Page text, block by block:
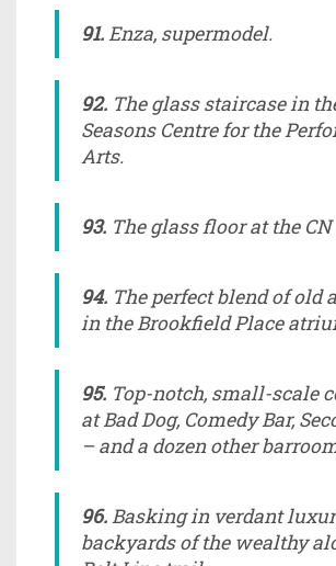
91.Enza, supermodel.
92. The glass staircase in
Seasons Centre for the
Arts.
93. The glass floor at the
94. The perfect blend of old
in the Brookfield Place
95. Top-notch, small-scale
at Bad Dog, Comedy Bar,
– and a dozen other
96.Basking in verdant
backyards of the wealthy